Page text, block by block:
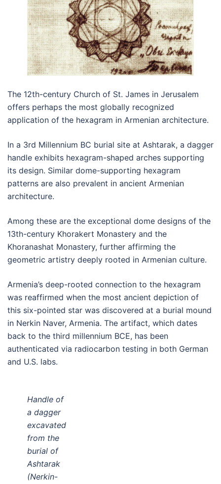
The 12th-century Church of St. James in Jerusalem
offers perhaps the most globally recognized
application of the hexagram in Armenian architecture.
In a 3rd Millennium BC burial site at Ashtarak, a dagger
handle exhibits hexagram-shaped arches supporting
its design. Similar dome-supporting hexagram
patterns are also prevalent in ancient Armenian
architecture.
Among these are the exceptional dome designs of the
13th-century Khorakert Monastery and the
Khoranashat Monastery, further affirming the
geometric artistry deeply rooted in Armenian culture.
Armenia’s deep-rooted connection to the hexagram
was reaffirmed when the most ancient depiction of
this six-pointed star was discovered at a burial mound
in Nerkin Naver, Armenia. The artifact, which dates
back to the third millennium BCE, has been
authenticated via radiocarbon testing in both German
and U.S. labs.
Handle of
a dagger
excavated
from the
burial of
Ashtarak
(Nerkin-